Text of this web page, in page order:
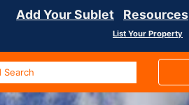
Add Your Sublet Resources
List Your Property